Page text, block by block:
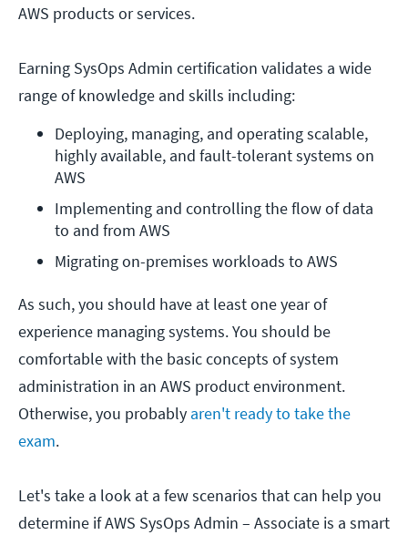
AWS products or services.
Earning SysOps Admin certification validates a wide
range of knowledge and skills including:
Deploying, managing, and operating scalable,
highly available, and fault-tolerant systems on
AWS
Implementing and controlling the flow of data
to and from AWS
Migrating on-premises workloads to AWS
As such, you should have at least one year of
experience managing systems. You should be
comfortable with the basic concepts of system
administration in an AWS product environment.
Otherwise, you probably aren't ready to take the
exam.
Let's take a look at a few scenarios that can help you
determine if AWS SysOps Admin – Associate is a smart